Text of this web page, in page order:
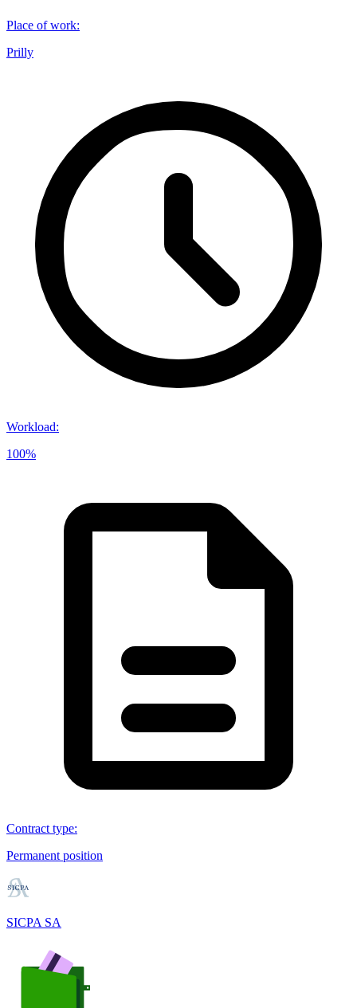
Place of work:
Prilly
Workload:
100%
Contract type:
Permanent position
SICPA SA